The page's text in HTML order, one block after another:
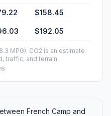
$158.45
$192.05
MPG). CO2 is an estimate
traffic, and terrain.
French Camp and